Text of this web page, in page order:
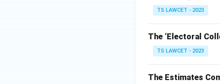
TS LAWCET - 2023
The ‘Electoral
TS LAWCET - 2023
The Estimates